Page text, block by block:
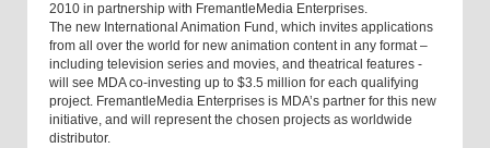
2010 in partnership with FremantleMedia Enterprises.
The new International Animation Fund, which invites applications
from all over the world for new animation content in any format –
including television series and movies, and theatrical features -
will see MDA co-investing up to $3.5 million for each qualifying
project. FremantleMedia Enterprises is MDA’s partner for this new
initiative, and will represent the chosen projects as worldwide
distributor.